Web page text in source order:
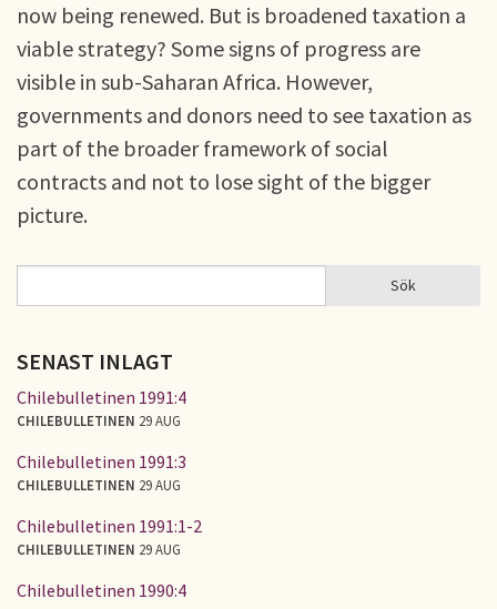
now being renewed. But is broadened taxation a
viable strategy? Some signs of progress are
visible in sub-Saharan Africa. However,
governments and donors need to see taxation as
part of the broader framework of social
contracts and not to lose sight of the bigger
picture.
SÖKFORMULÄR Sök
SENAST INLAGT
Chilebulletinen 1991:4
CHILEBULLETINEN 29 AUG
Chilebulletinen 1991:3
CHILEBULLETINEN 29 AUG
Chilebulletinen 1991:1-2
CHILEBULLETINEN 29 AUG
Chilebulletinen 1990:4